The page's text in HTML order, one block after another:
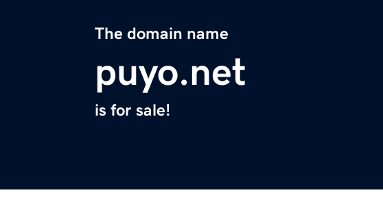
The domain name
puyo.net
is for sale!